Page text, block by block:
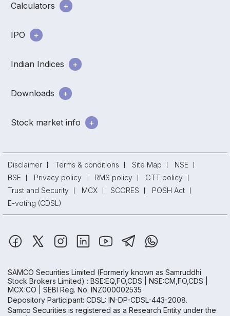
Calculators
IPO
Indian Indices
Downloads
Stock market info
Disclaimer Terms & conditions Site Map
NSE
BSE
Privacy policy RMS policy
GTT policy
Trust and Security
MCX SCORES
POSH Act
E-voting (CDSL)
SAMCO Securities Limited (Formerly known as Samruddhi
Stock Brokers Limited) : BSE:EQ,FO,CDS | NSE:CM,FO,CDS |
MCX:CO | SEBI Reg. No. INZ000002535
Depository Participant: CDSL: IN-DP-CDSL-443-2008.
Samco Securities is registered as a Research Entity under the